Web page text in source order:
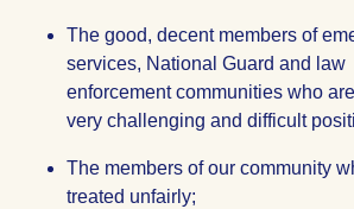
The good, decent members of
services, National Guard and law
enforcement communities who
very challenging and difficult
The members of our community
treated unfairly;